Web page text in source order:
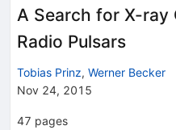
A Search for X-
Radio Pulsars
Tobias Prinz, Werner Becker
Nov 24, 2015
47 pages